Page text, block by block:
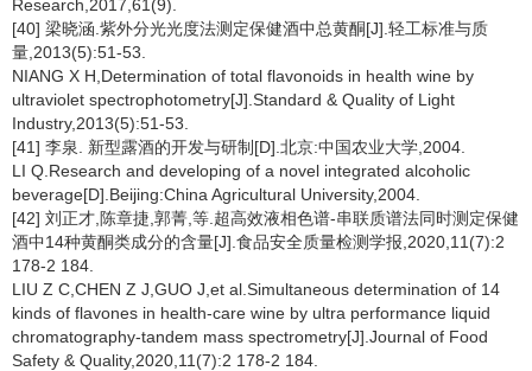
Research,2017,61(9).
[40] 梁晓涵.紫外分光光度法测定保健酒中总黄酮[J].轻工标准与质
量,2013(5):51-53.
NIANG X H,Determination of total flavonoids in health wine by
ultraviolet spectrophotometry[J].Standard & Quality of Light
Industry,2013(5):51-53.
[41] 李泉. 新型露酒的开发与研制[D].北京:中国农业大学,2004.
LI Q.Research and developing of a novel integrated alcoholic
beverage[D].Beijing:China Agricultural University,2004.
[42] 刘正才,陈章捷,郭菁,等.超高效液相色谱-串联质谱法同时测定保健
酒中14种黄酮类成分的含量[J].食品安全质量检测学报,2020,11(7):2
178-2 184.
LIU Z C,CHEN Z J,GUO J,et al.Simultaneous determination of 14
kinds of flavones in health-care wine by ultra performance liquid
chromatography-tandem mass spectrometry[J].Journal of Food
Safety & Quality,2020,11(7):2 178-2 184.